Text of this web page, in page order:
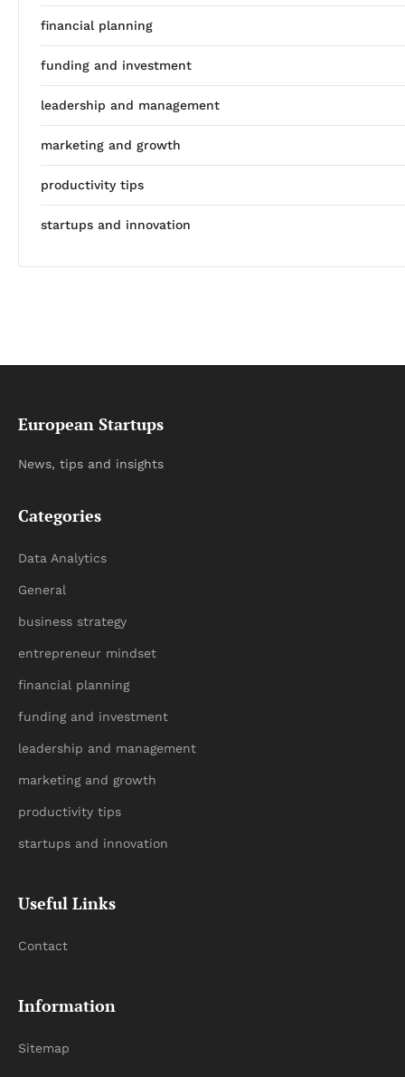
financial planning
funding and investment
leadership and management
marketing and growth
productivity tips
startups and innovation
European Startups
News, tips and insights
Categories
Data Analytics
General
business strategy
entrepreneur mindset
financial planning
funding and investment
leadership and management
marketing and growth
productivity tips
startups and innovation
Useful Links
Contact
Information
Sitemap